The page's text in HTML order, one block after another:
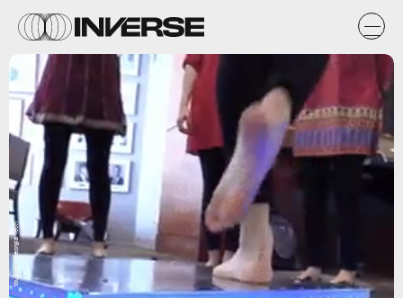
YouTube/ Georgia Tech